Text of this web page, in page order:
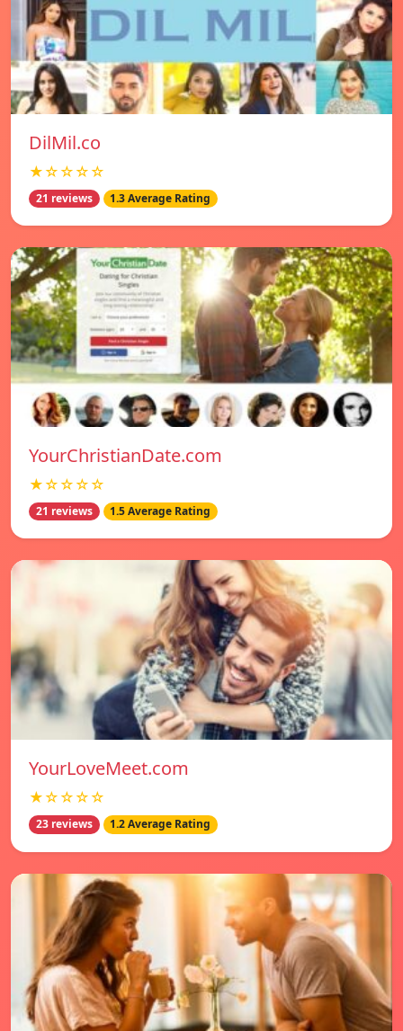
DilMil.co
★☆☆☆☆
21 reviews 1.3 Average Rating
YourChristianDate.com
★☆☆☆☆
21 reviews 1.5 Average Rating
YourLoveMeet.com
★☆☆☆☆
23 reviews 1.2 Average Rating